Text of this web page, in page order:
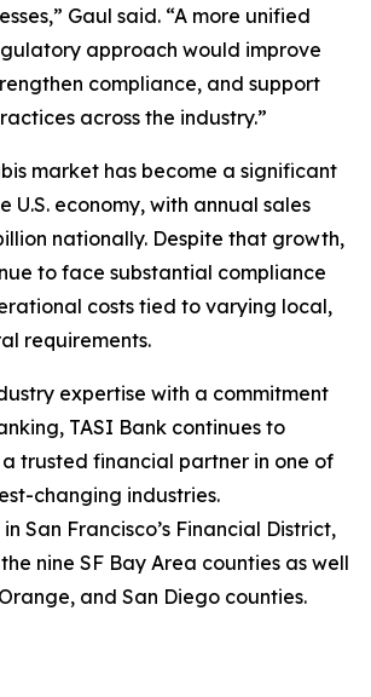
Gaul said. “A more unified
approach would improve
compliance, and support
across the industry.”
market has become a significant
U.S. economy, with annual sales
nationally. Despite that growth,
to face substantial compliance
costs tied to varying local,
requirements.
expertise with a commitment
TASI Bank continues to
trusted financial partner in one of
changing industries.
San Francisco’s Financial District,
nine SF Bay Area counties as well
and San Diego counties.